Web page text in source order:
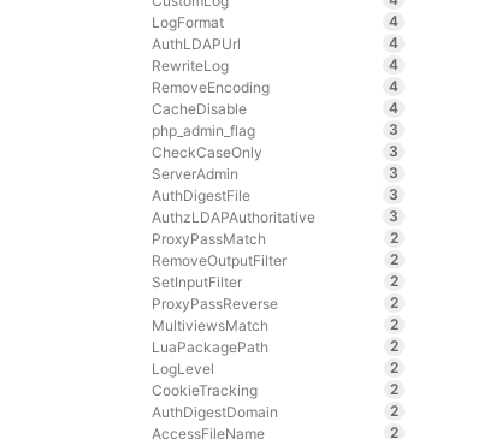
LogFormat
4
AuthLDAPUrl
4
RewriteLog
4
RemoveEncoding
4
CacheDisable
4
php_admin_flag
3
CheckCaseOnly
3
ServerAdmin
3
AuthDigestFile
3
AuthzLDAPAuthoritative
3
ProxyPassMatch
2
RemoveOutputFilter
2
SetInputFilter
2
ProxyPassReverse
2
MultiviewsMatch
2
LuaPackagePath
2
LogLevel
2
CookieTracking
2
AuthDigestDomain
2
AccessFileName
2